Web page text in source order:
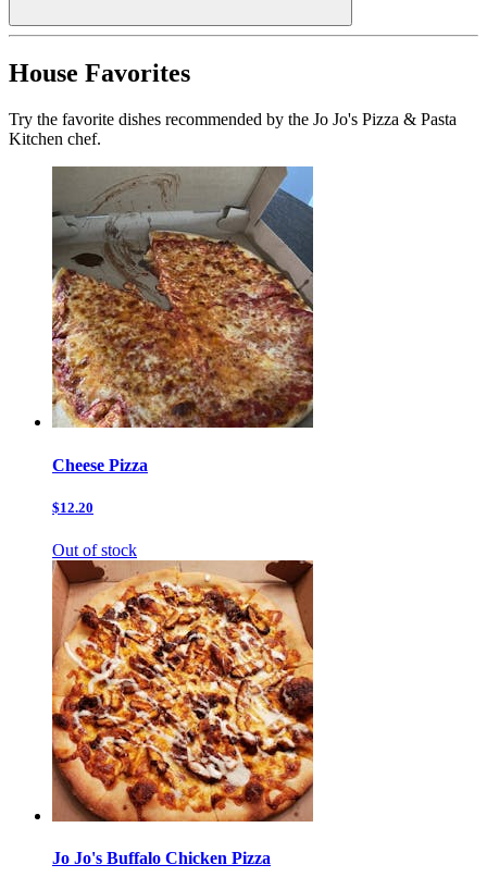
House Favorites
Try the favorite dishes recommended by the Jo Jo's Pizza & Pasta
Kitchen chef.
Cheese Pizza
$12.20
Out of stock
Jo Jo's Buffalo Chicken Pizza